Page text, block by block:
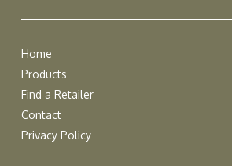
Home
Products
Find a Retailer
Contact
Privacy Policy